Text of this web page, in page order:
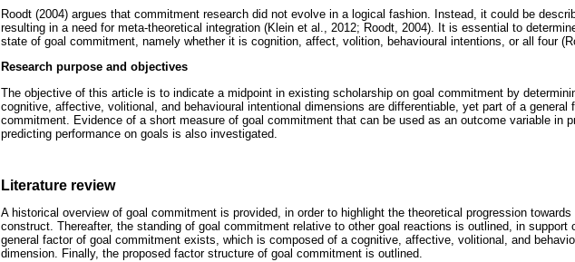
Roodt (2004) argues that commitment research did not evolve in a logical fashion. Instead, it could be
resulting in a need for meta-theoretical integration (Klein et al., 2012; Roodt, 2004). It is essential to
state of goal commitment, namely whether it is cognition, affect, volition, behavioural intentions, or all four
Research purpose and objectives
The objective of this article is to indicate a midpoint in existing scholarship on goal commitment by
cognitive, affective, volitional, and behavioural intentional dimensions are differentiable, yet part of a general
commitment. Evidence of a short measure of goal commitment that can be used as an outcome variable in
predicting performance on goals is also investigated.
Literature review
A historical overview of goal commitment is provided, in order to highlight the theoretical progression towards
construct. Thereafter, the standing of goal commitment relative to other goal reactions is outlined, in support
general factor of goal commitment exists, which is composed of a cognitive, affective, volitional, and
dimension. Finally, the proposed factor structure of goal commitment is outlined.